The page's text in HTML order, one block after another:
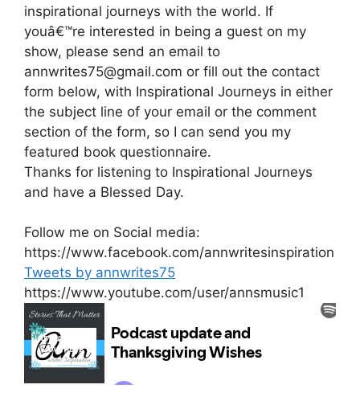
inspirational journeys with the world. If
youâ€™re interested in being a guest on my
show, please send an email to
annwrites75@gmail.com or fill out the contact
form below, with Inspirational Journeys in either
the subject line of your email or the comment
section of the form, so I can send you my
featured book questionnaire.
Thanks for listening to Inspirational Journeys
and have a Blessed Day.
Follow me on Social media:
https://www.facebook.com/annwritesinspiration
Tweets by annwrites75
https://www.youtube.com/user/annsmusic1